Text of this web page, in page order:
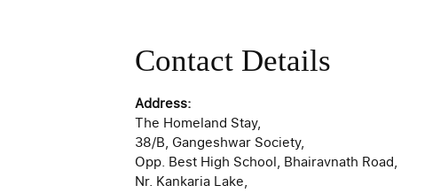
Contact Details
Address:
The Homeland Stay,
38/B, Gangeshwar Society,
Opp. Best High School, Bhairavnath Road,
Nr. Kankaria Lake,